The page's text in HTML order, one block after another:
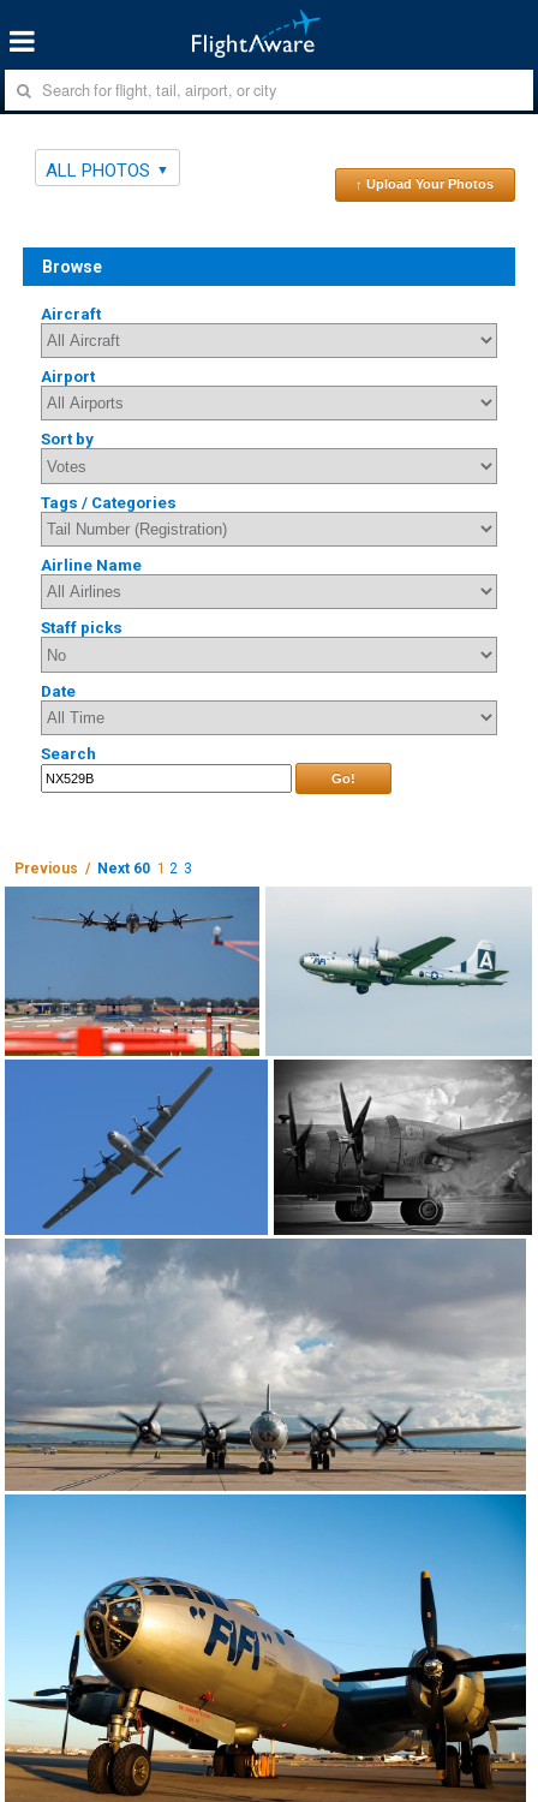
ALL PHOTOS
↑ Upload Your Photos
Browse
Aircraft
Airport
Sort by
Tags / Categories
Airline Name
Staff picks
Date
Search
Go!
Previous / Next 60 1 2 3